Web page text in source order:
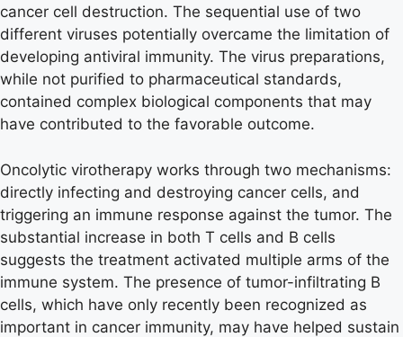
cancer cell destruction. The sequential use of two
different viruses potentially overcame the limitation of
developing antiviral immunity. The virus preparations,
while not purified to pharmaceutical standards,
contained complex biological components that may
have contributed to the favorable outcome.
Oncolytic virotherapy works through two mechanisms:
directly infecting and destroying cancer cells, and
triggering an immune response against the tumor. The
substantial increase in both T cells and B cells
suggests the treatment activated multiple arms of the
immune system. The presence of tumor-infiltrating B
cells, which have only recently been recognized as
important in cancer immunity, may have helped sustain